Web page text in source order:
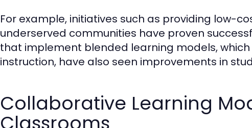
For example, initiatives such as providing low-
underserved communities have proven
that implement blended learning models,
instruction, have also seen improvements in
Collaborative Learning